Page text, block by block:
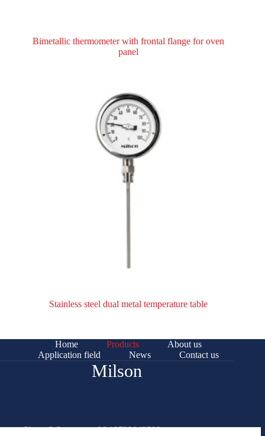
Bimetallic thermometer with frontal flange for oven
panel
Stainless steel dual metal temperature table
Home Products
About us
Application field
News Contact us
Milson
Phone/Whatsapp: +86 13732042522